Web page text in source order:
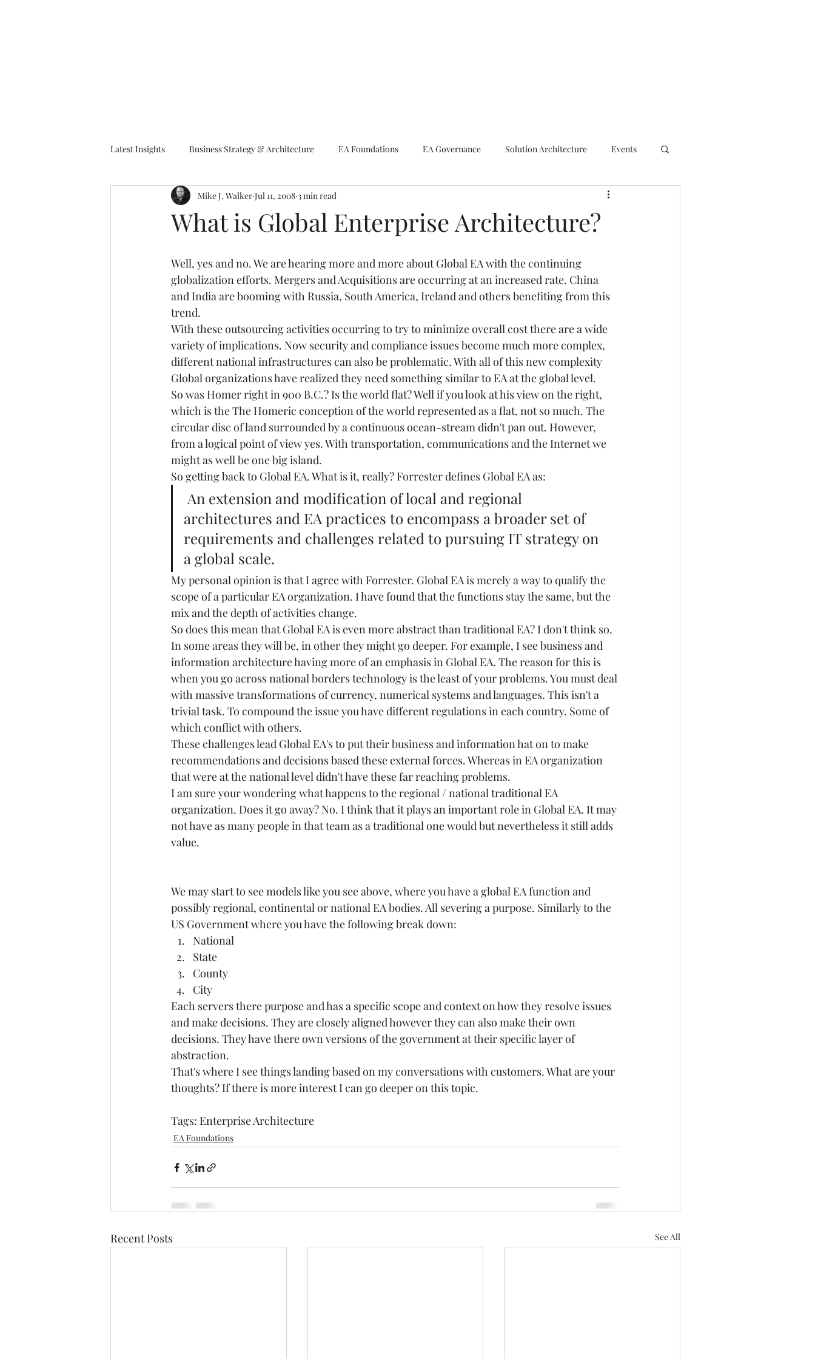
Latest Insights Business Strategy & Architecture EA Foundations EA Governance Solution Architecture Events
EA Frameworks Information Architecture
What is Global Enterprise Architecture?
Mike J. Walker Jul 11, 2008 3 min read
Well, yes and no. We are hearing more and more about Global EA with the continuing
globalization efforts. Mergers and Acquisitions are occurring at an increased rate. China
and India are booming with Russia, South America, Ireland and others benefiting from this
trend.
With these outsourcing activities occurring to try to minimize overall cost there are a wide
variety of implications. Now security and compliance issues become much more complex,
different national infrastructures can also be problematic. With all of this new complexity
Global organizations have realized they need something similar to EA at the global level.
So was Homer right in 900 B.C.? Is the world flat? Well if you look at his view on the right,
which is the The Homeric conception of the world represented as a flat, not so much. The
circular disc of land surrounded by a continuous ocean-stream didn't pan out. However,
from a logical point of view yes. With transportation, communications and the Internet we
might as well be one big island.
So getting back to Global EA. What is it, really? Forrester defines Global EA as:
architectures and EA practices to encompass a broader set of
requirements and challenges related to pursuing IT strategy on
a global scale.
My personal opinion is that I agree with Forrester. Global EA is merely a way to qualify the
scope of a particular EA organization. I have found that the functions stay the same, but the
mix and the depth of activities change.
So does this mean that Global EA is even more abstract than traditional EA? I don't think so.
In some areas they will be, in other they might go deeper. For example, I see business and
information architecture having more of an emphasis in Global EA. The reason for this is
when you go across national borders technology is the least of your problems. You must deal
with massive transformations of currency, numerical systems and languages. This isn't a
trivial task. To compound the issue you have different regulations in each country. Some of
which conflict with others.
These challenges lead Global EA's to put their business and information hat on to make
recommendations and decisions based these external forces. Whereas in EA organization
that were at the national level didn't have these far reaching problems.
I am sure your wondering what happens to the regional / national traditional EA
organization. Does it go away? No. I think that it plays an important role in Global EA. It may
not have as many people in that team as a traditional one would but nevertheless it still adds
value.
We may start to see models like you see above, where you have a global EA function and
possibly regional, continental or national EA bodies. All severing a purpose. Similarly to the
US Government where you have the following break down:
National
State
County
City
Each servers there purpose and has a specific scope and context on how they resolve issues
and make decisions. They are closely aligned however they can also make their own
decisions. They have there own versions of the government at their specific layer of
abstraction.
That's where I see things landing based on my conversations with customers. What are your
thoughts? If there is more interest I can go deeper on this topic.
Tags: Enterprise Architecture
EA Foundations
Recent Posts See All